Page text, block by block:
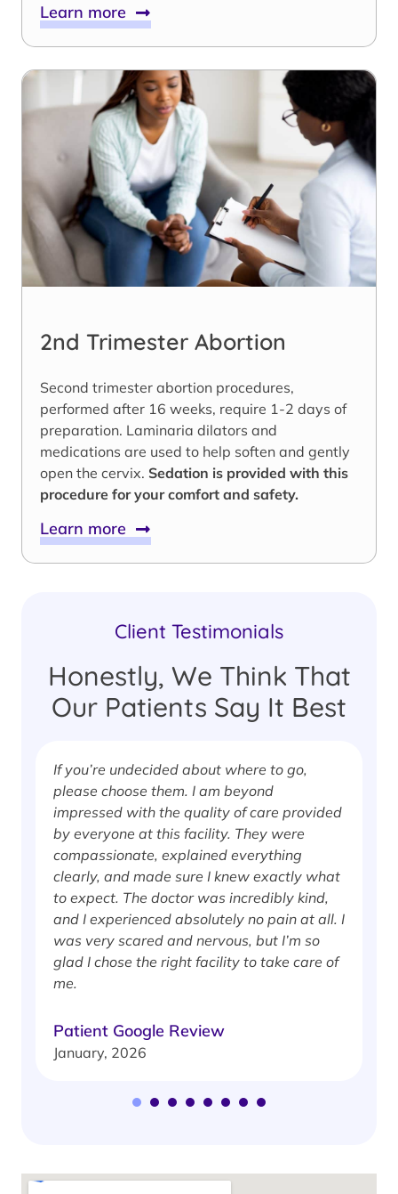
Learn more
2nd Trimester Abortion
Second trimester abortion procedures,
performed after 16 weeks, require 1-2 days of
preparation. Laminaria dilators and
medications are used to help soften and gently
open the cervix. Sedation is provided with this
procedure for your comfort and safety.
Learn more
Client Testimonials
Honestly, We Think That
Our Patients Say It Best
If you’re undecided about where to go,
please choose them. I am beyond
impressed with the quality of care provided
by everyone at this facility. They were
compassionate, explained everything
clearly, and made sure I knew exactly what
to expect. The doctor was incredibly kind,
and I experienced absolutely no pain at all. I
was very scared and nervous, but I’m so
glad I chose the right facility to take care of
me.
Patient Google Review
January, 2026